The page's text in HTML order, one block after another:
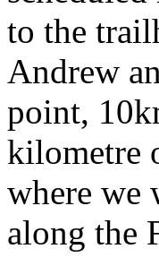
to the
Andrew
point,
kilometre
where we
along the